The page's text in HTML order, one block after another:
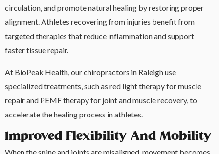
circulation, and promote natural healing by restoring proper
alignment. Athletes recovering from injuries benefit from
targeted therapies that reduce inflammation and support
faster tissue repair.
At BioPeak Health, our chiropractors in Raleigh use
specialized treatments, such as red light therapy for muscle
repair and PEMF therapy for joint and muscle recovery, to
accelerate the healing process in athletes.
Improved Flexibility And Mobility
When the spine and joints are misaligned, movement becomes